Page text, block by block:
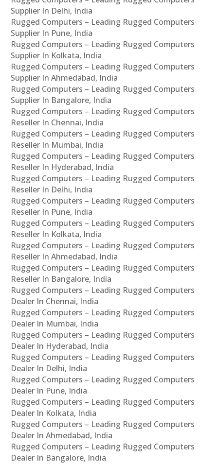
Supplier In Delhi, India
Rugged Computers – Leading Rugged Computers
Supplier In Pune, India
Rugged Computers – Leading Rugged Computers
Supplier In Kolkata, India
Rugged Computers – Leading Rugged Computers
Supplier In Ahmedabad, India
Rugged Computers – Leading Rugged Computers
Supplier In Bangalore, India
Rugged Computers – Leading Rugged Computers
Reseller In Chennai, India
Rugged Computers – Leading Rugged Computers
Reseller In Mumbai, India
Rugged Computers – Leading Rugged Computers
Reseller In Hyderabad, India
Rugged Computers – Leading Rugged Computers
Reseller In Delhi, India
Rugged Computers – Leading Rugged Computers
Reseller In Pune, India
Rugged Computers – Leading Rugged Computers
Reseller In Kolkata, India
Rugged Computers – Leading Rugged Computers
Reseller In Ahmedabad, India
Rugged Computers – Leading Rugged Computers
Reseller In Bangalore, India
Rugged Computers – Leading Rugged Computers
Dealer In Chennai, India
Rugged Computers – Leading Rugged Computers
Dealer In Mumbai, India
Rugged Computers – Leading Rugged Computers
Dealer In Hyderabad, India
Rugged Computers – Leading Rugged Computers
Dealer In Delhi, India
Rugged Computers – Leading Rugged Computers
Dealer In Pune, India
Rugged Computers – Leading Rugged Computers
Dealer In Kolkata, India
Rugged Computers – Leading Rugged Computers
Dealer In Ahmedabad, India
Rugged Computers – Leading Rugged Computers
Dealer In Bangalore, India